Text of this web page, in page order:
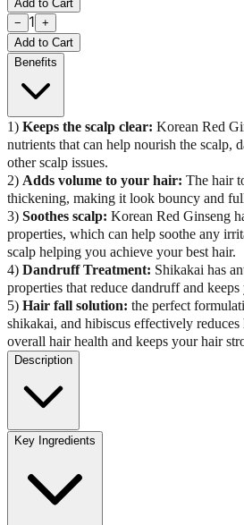
Add to Cart
−
1 +
Add to Cart
Benefits
1) Keeps the scalp clear: Korean Red
nutrients that can help nourish the scalp,
other scalp issues.
2) Adds volume to your hair: The hair
thickening, making it look bouncy and
3) Soothes scalp: Korean Red Ginseng
properties, which can help soothe any
scalp helping you achieve your best hair.
4) Dandruff Treatment: Shikakai has
properties that reduce dandruff and
5) Hair fall solution: the perfect
shikakai, and hibiscus effectively
overall hair health and keeps your hair
Description
Key Ingredients